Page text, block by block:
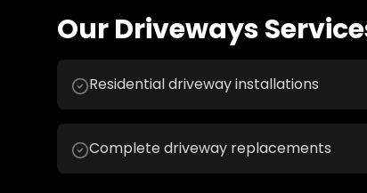
OurDriveways
Residential driveway installations
Complete driveway replacements